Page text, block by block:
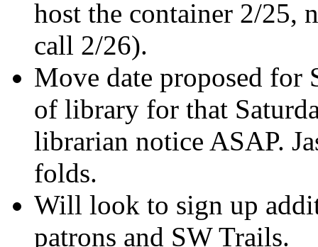
host the container 2/25,
call 2/26).
Move date proposed
of library for that
librarian notice ASAP.
folds.
Will look to sign up
patrons and SW Trails.